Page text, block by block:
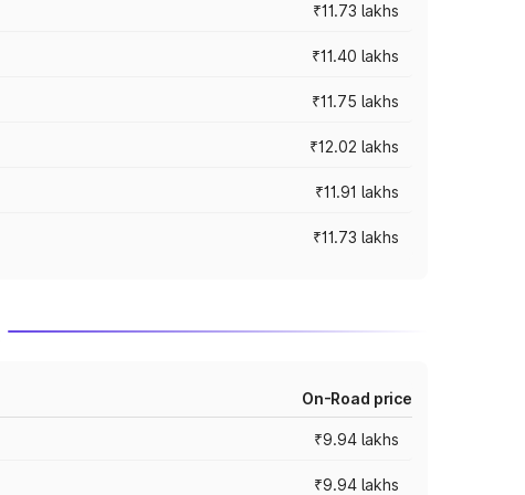
₹11.73 lakhs
₹11.40 lakhs
₹11.75 lakhs
₹12.02 lakhs
₹11.91 lakhs
₹11.73 lakhs
On-Road price
₹9.94 lakhs
₹9.94 lakhs